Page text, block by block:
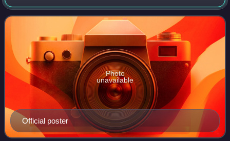
best films of 1989 and took place on March 26, 1990, at the
Dorothy Chandler Pavilion in Los
Official poster
Photo
unavailable